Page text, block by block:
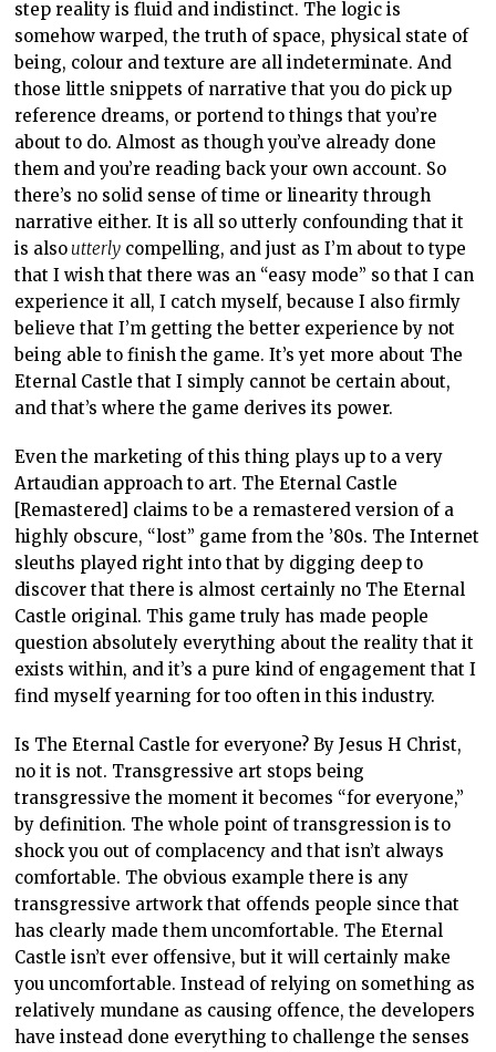
step reality is fluid and indistinct. The logic is
somehow warped, the truth of space, physical state of
being, colour and texture are all indeterminate. And
those little snippets of narrative that you do pick up
reference dreams, or portend to things that you’re
about to do. Almost as though you’ve already done
them and you’re reading back your own account. So
there’s no solid sense of time or linearity through
narrative either. It is all so utterly confounding that it
is also utterly compelling, and just as I’m about to type
that I wish that there was an “easy mode” so that I can
experience it all, I catch myself, because I also firmly
believe that I’m getting the better experience by not
being able to finish the game. It’s yet more about The
Eternal Castle that I simply cannot be certain about,
and that’s where the game derives its power.
Even the marketing of this thing plays up to a very
Artaudian approach to art. The Eternal Castle
[Remastered] claims to be a remastered version of a
highly obscure, “lost” game from the ’80s. The Internet
sleuths played right into that by digging deep to
discover that there is almost certainly no The Eternal
Castle original. This game truly has made people
question absolutely everything about the reality that it
exists within, and it’s a pure kind of engagement that I
find myself yearning for too often in this industry.
Is The Eternal Castle for everyone? By Jesus H Christ,
no it is not. Transgressive art stops being
transgressive the moment it becomes “for everyone,”
by definition. The whole point of transgression is to
shock you out of complacency and that isn’t always
comfortable. The obvious example there is any
transgressive artwork that offends people since that
has clearly made them uncomfortable. The Eternal
Castle isn’t ever offensive, but it will certainly make
you uncomfortable. Instead of relying on something as
relatively mundane as causing offence, the developers
have instead done everything to challenge the senses